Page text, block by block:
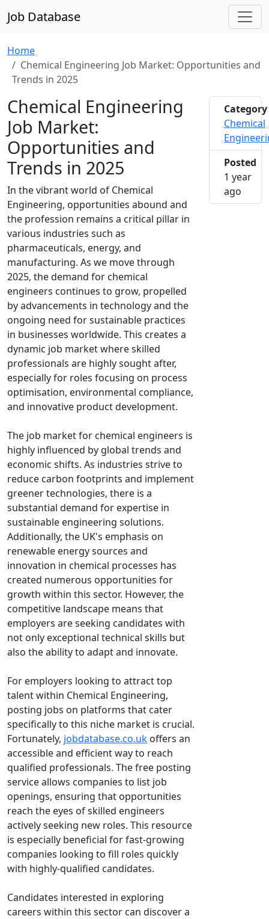
Job Database
Home
Chemical Engineering Job Market: Opportunities and
Trends in 2025
Chemical Engineering
Job Market:
Opportunities and
Trends in 2025
In the vibrant world of Chemical
Engineering, opportunities abound and
the profession remains a critical pillar in
various industries such as
pharmaceuticals, energy, and
manufacturing. As we move through
2025, the demand for chemical
engineers continues to grow, propelled
by advancements in technology and the
ongoing need for sustainable practices
in businesses worldwide. This creates a
dynamic job market where skilled
professionals are highly sought after,
especially for roles focusing on process
optimisation, environmental compliance,
and innovative product development.
The job market for chemical engineers is
highly influenced by global trends and
economic shifts. As industries strive to
reduce carbon footprints and implement
greener technologies, there is a
substantial demand for expertise in
sustainable engineering solutions.
Additionally, the UK's emphasis on
renewable energy sources and
innovation in chemical processes has
created numerous opportunities for
growth within this sector. However, the
competitive landscape means that
employers are seeking candidates with
not only exceptional technical skills but
also the ability to adapt and innovate.
For employers looking to attract top
talent within Chemical Engineering,
posting jobs on platforms that cater
specifically to this niche market is crucial.
Fortunately, jobdatabase.co.uk offers an
accessible and efficient way to reach
qualified professionals. The free posting
service allows companies to list job
openings, ensuring that opportunities
reach the eyes of skilled engineers
actively seeking new roles. This resource
is especially beneficial for fast-growing
companies looking to fill roles quickly
with highly-qualified candidates.
Candidates interested in exploring
careers within this sector can discover a
Category
Chemical
Posted
1 year
ago